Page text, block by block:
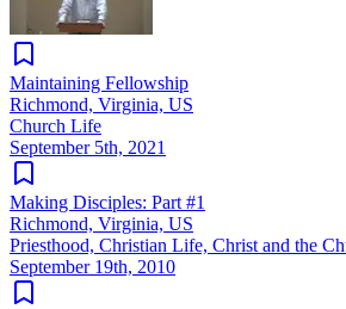
Maintaining Fellowship
Richmond, Virginia, US
Church Life
September 5th, 2021
Making Disciples: Part #1
Richmond, Virginia, US
Priesthood, Christian Life, Christ and the
September 19th, 2010